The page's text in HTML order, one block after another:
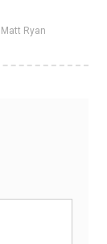
Matt Ryan